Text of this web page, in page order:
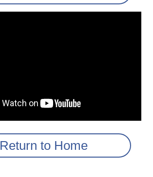
Return to Home